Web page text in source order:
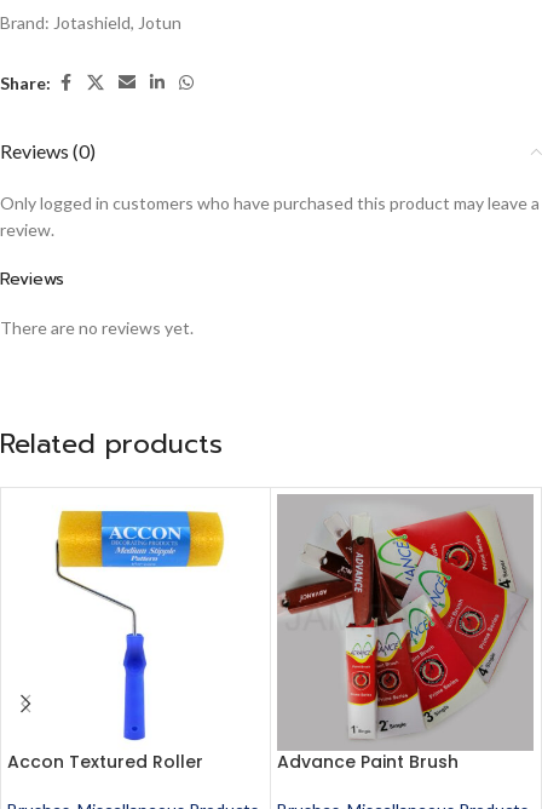
Brand: Jotashield, Jotun
Share:
Reviews (0)
Reviews
There are no reviews yet.
Only logged in customers who have purchased this product may leave a
review.
Related products
Accon Textured Roller Advance Paint Brush